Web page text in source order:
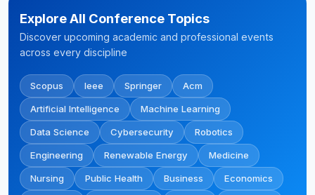
Explore All Conference Topics
Discover upcoming academic and professional events
across every discipline
Scopus Ieee Springer Acm
Artificial Intelligence Machine Learning
Data Science Cybersecurity Robotics
Engineering Renewable Energy Medicine
Nursing Public Health Business Economics